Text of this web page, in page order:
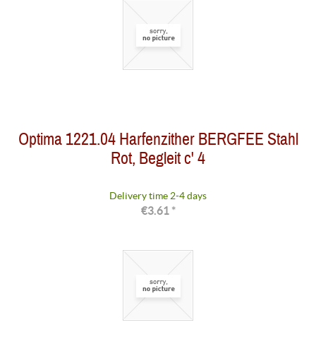
Optima 1221.04 Harfenzither BERGFEE Stahl
Rot, Begleit c' 4
Delivery time 2-4 days
€3.61 *